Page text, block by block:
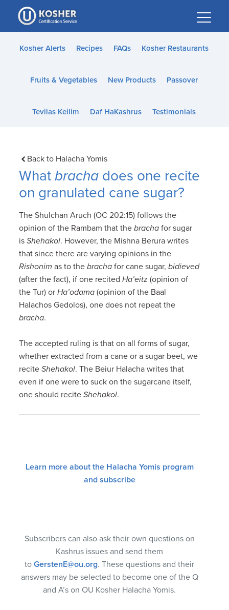
Please
note:
This
website
accessibility
Kosher Alerts Recipes FAQs Kosher Restaurants
Fruits & Vegetables New Products Passover
Tevilas Keilim Daf HaKashrus Testimonials
Back to Halacha Yomis
Whatbracha does one recite
on granulated cane sugar?
The Shulchan Aruch (OC 202:15) follows the
opinion of the Rambam that thebracha for sugar
isShehakol. However, the Mishna Berura writes
that since there are varying opinions in the
Rishonimas to thebracha for cane sugar,bidieved
(after the fact), if one recited Ha’eitz (opinion of
the Tur) orHa’odama (opinion of the Baal
Halachos Gedolos), one does not repeat the
bracha.
The accepted ruling is that on all forms of sugar,
whether extracted from a cane or a sugar beet, we
reciteShehakol. The Beiur Halacha writes that
even if one were to suck on the sugarcane itself,
one should reciteShehakol.
Learn more about the Halacha Yomis program
and subscribe
Subscribers can also ask their own questions on
Kashrus issues and send them
to GerstenE@ou.org. These questions and their
answers may be selected to become one of the Q
and A’s on OU Kosher Halacha Yomis.